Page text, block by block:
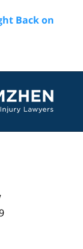
Back on